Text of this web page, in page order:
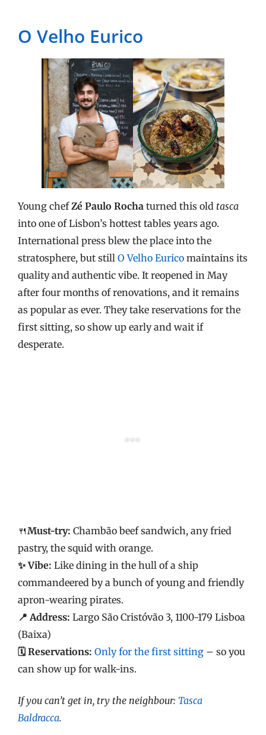
O Velho Eurico
Young chefZé Paulo Rocha turned this old tasca
into one of Lisbon’s hottest tables years ago.
International press blew the place into the
stratosphere, but still O Velho Eurico maintains its
quality and authentic vibe. It reopened in May
after four months of renovations, and it remains
as popular as ever. They take reservations for the
first sitting, so show up early and wait if
desperate.
🍴Must-try: Chambão beef sandwich, any fried
pastry, the squid with orange.
✨ Vibe: Like dining in the hull of a ship
commandeered by a bunch of young and friendly
apron-wearing pirates.
📍 Address: Largo São Cristóvão 3, 1100-179 Lisboa
(Baixa)
🗓️ Reservations: Only for the first sitting – so you
can show up for walk-ins.
If you can’t get in, try the neighbour: Tasca
Baldracca.